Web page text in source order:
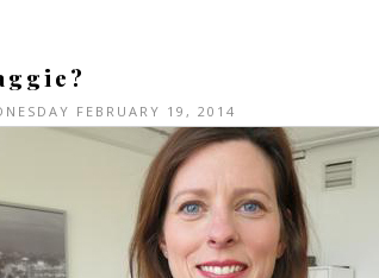
FEBRUARY 19, 2014